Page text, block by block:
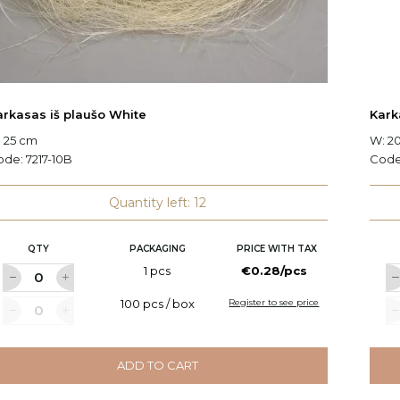
iš plaušo White
25 cm
7217-10B
Quantity left: 12
QTY PACKAGING PRICE WITH TAX
1 pcs €0.28/pcs
100 pcs / box Register to see price
ADD TO CART
W: